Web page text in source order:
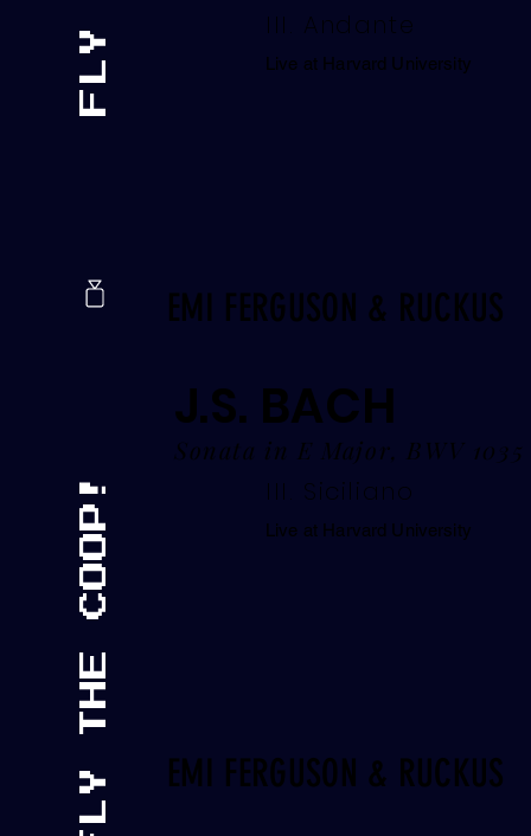
III. Andante
Live at Harvard University
EMI FERGUSON & RUCKUS
J.S. BACH
Sonata in E Major, BWV 1035
III. Siciliano
Live at Harvard University
EMI FERGUSON & RUCKUS